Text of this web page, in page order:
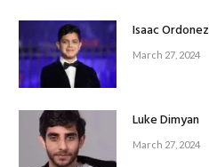
Isaac Ordonez
March 27, 2024
Luke Dimyan
March 27, 2024